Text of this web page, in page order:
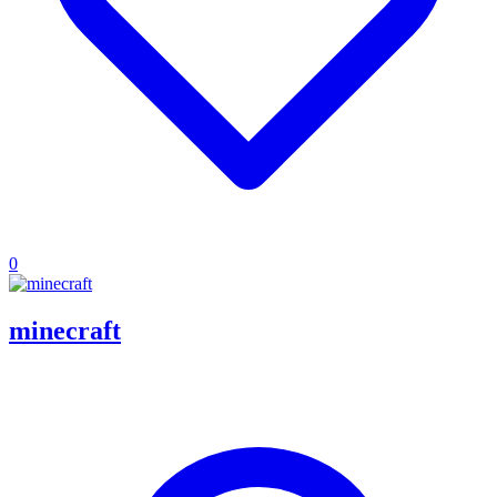
0
minecraft